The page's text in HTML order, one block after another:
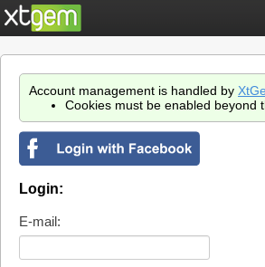
Account management is handled by
Cookies must be enabled beyond
Login:
E-mail: